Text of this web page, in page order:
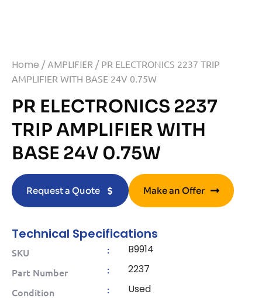
Home /AMPLIFIER / PR ELECTRONICS 2237 TRIP
AMPLIFIER WITH BASE 24V 0.75W
PR ELECTRONICS 2237
TRIP AMPLIFIER WITH
BASE 24V 0.75W
Request a Quote Make an Offer
Technical Specifications
SKU : B9914
Part Number : 2237
Condition : Used